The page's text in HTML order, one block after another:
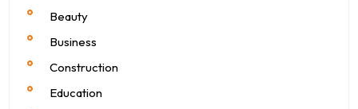
Beauty
Business
Construction
Education